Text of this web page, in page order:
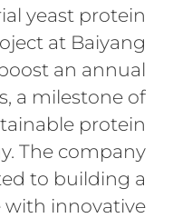
yeast protein
at Baiyang
an annual
a milestone of
protein
The company
to building a
with innovative